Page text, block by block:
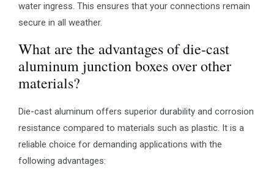
water ingress. This ensures that your connections remain
secure in all weather.
What are the advantages of die-cast
aluminum junction boxes over other
materials?
Die-cast aluminum offers superior durability and corrosion
resistance compared to materials such as plastic. It is a
reliable choice for demanding applications with the
following advantages: